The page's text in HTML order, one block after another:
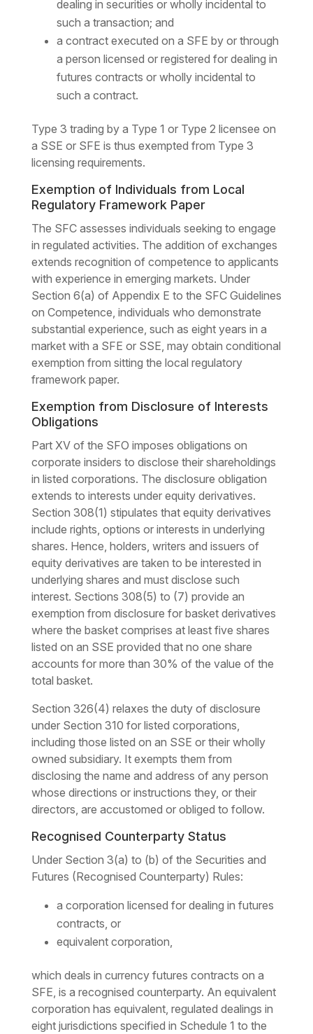
dealing in securities or wholly incidental to
such a transaction; and
a contract executed on a SFE by or through
a person licensed or registered for dealing in
futures contracts or wholly incidental to
such a contract.
Type 3 trading by a Type 1 or Type 2 licensee on
a SSE or SFE is thus exempted from Type 3
licensing requirements.
Exemption of Individuals from Local
Regulatory Framework Paper
The SFC assesses individuals seeking to engage
in regulated activities. The addition of exchanges
extends recognition of competence to applicants
with experience in emerging markets. Under
Section 6(a) of Appendix E to the SFC Guidelines
on Competence, individuals who demonstrate
substantial experience, such as eight years in a
market with a SFE or SSE, may obtain conditional
exemption from sitting the local regulatory
framework paper.
Exemption from Disclosure of Interests
Obligations
Part XV of the SFO imposes obligations on
corporate insiders to disclose their shareholdings
in listed corporations. The disclosure obligation
extends to interests under equity derivatives.
Section 308(1) stipulates that equity derivatives
include rights, options or interests in underlying
shares. Hence, holders, writers and issuers of
equity derivatives are taken to be interested in
underlying shares and must disclose such
interest. Sections 308(5) to (7) provide an
exemption from disclosure for basket derivatives
where the basket comprises at least five shares
listed on an SSE provided that no one share
accounts for more than 30% of the value of the
total basket.
Section 326(4) relaxes the duty of disclosure
under Section 310 for listed corporations,
including those listed on an SSE or their wholly
owned subsidiary. It exempts them from
disclosing the name and address of any person
whose directions or instructions they, or their
directors, are accustomed or obliged to follow.
Recognised Counterparty Status
Under Section 3(a) to (b) of the Securities and
Futures (Recognised Counterparty) Rules:
a corporation licensed for dealing in futures
contracts, or
equivalent corporation,
which deals in currency futures contracts on a
SFE, is a recognised counterparty. An equivalent
corporation has equivalent, regulated dealings in
eight jurisdictions specified in Schedule 1 to the